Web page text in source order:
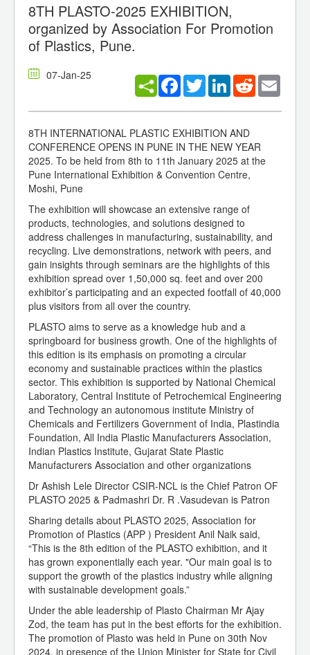
8TH PLASTO-2025 EXHIBITION,
organized by Association For Promotion
of Plastics, Pune.
07-Jan-25 Facebook
TwitterLinkedInReddit
8TH INTERNATIONAL PLASTIC EXHIBITION AND
CONFERENCE OPENS IN PUNE IN THE NEW YEAR
2025. To be held from 8th to 11th January 2025 at the
Pune International Exhibition & Convention Centre,
Moshi, Pune
The exhibition will showcase an extensive range of
products, technologies, and solutions designed to
address challenges in manufacturing, sustainability, and
recycling. Live demonstrations, network with peers, and
gain insights through seminars are the highlights of this
exhibition spread over 1,50,000 sq. feet and over 200
exhibitor’s participating and an expected footfall of 40,000
plus visitors from all over the country.
PLASTO aims to serve as a knowledge hub and a
springboard for business growth. One of the highlights of
this edition is its emphasis on promoting a circular
economy and sustainable practices within the plastics
sector. This exhibition is supported by National Chemical
Laboratory, Central Institute of Petrochemical Engineering
and Technology an autonomous institute Ministry of
Chemicals and Fertilizers Government of India, Plastindia
Foundation, All India Plastic Manufacturers Association,
Indian Plastics Institute, Gujarat State Plastic
Manufacturers Association and other organizations
Dr Ashish Lele Director CSIR-NCL is the Chief Patron OF
PLASTO 2025 & Padmashri Dr. R .Vasudevan is Patron
Sharing details about PLASTO 2025, Association for
Promotion of Plastics (APP ) President Anil Naik said,
“This is the 8th edition of the PLASTO exhibition, and it
has grown exponentially each year. "Our main goal is to
support the growth of the plastics industry while aligning
with sustainable development goals.”
Under the able leadership of Plasto Chairman Mr Ajay
Zod, the team has put in the best efforts for the exhibition.
The promotion of Plasto was held in Pune on 30th Nov
2024, in presence of the Union Minister for State for Civil